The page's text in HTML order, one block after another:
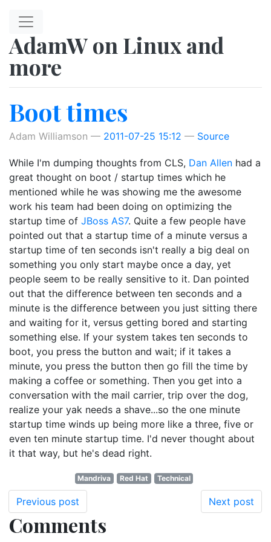
AdamW on Linux and
more
Boot times
Adam Williamson 2011-07-25 15:12 Source
While I'm dumping thoughts from CLS, Dan Allen had a
great thought on boot / startup times which he
mentioned while he was showing me the awesome
work his team had been doing on optimizing the
startup time of JBoss AS7. Quite a few people have
pointed out that a startup time of a minute versus a
startup time of ten seconds isn't really a big deal on
something you only start maybe once a day, yet
people seem to be really sensitive to it. Dan pointed
out that the difference between ten seconds and a
minute is the difference between you just sitting there
and waiting for it, versus getting bored and starting
something else. If your system takes ten seconds to
boot, you press the button and wait; if it takes a
minute, you press the button then go fill the time by
making a coffee or something. Then you get into a
conversation with the mail carrier, trip over the dog,
realize your yak needs a shave...so the one minute
startup time winds up being more like a three, five or
even ten minute startup time. I'd never thought about
it that way, but he's dead right.
Mandriva Red Hat Technical
Previous post Next post
Comments